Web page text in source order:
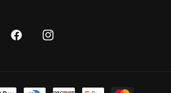
FacebookInstagram